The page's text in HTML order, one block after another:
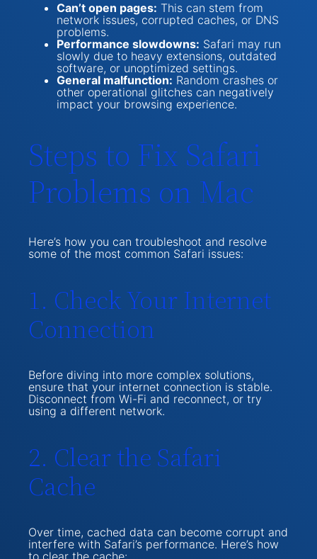
Can’t open pages: This can stem from
network issues, corrupted caches, or DNS
problems.
Performance slowdowns: Safari may run
slowly due to heavy extensions, outdated
software, or unoptimized settings.
General malfunction: Random crashes or
other operational glitches can negatively
impact your browsing experience.
Steps to Fix Safari
Problems on Mac
Here’s how you can troubleshoot and resolve
some of the most common Safari issues:
1. Check Your Internet
Connection
Before diving into more complex solutions,
ensure that your internet connection is stable.
Disconnect from Wi-Fi and reconnect, or try
using a different network.
2. Clear the Safari
Cache
Over time, cached data can become corrupt and
interfere with Safari’s performance. Here’s how